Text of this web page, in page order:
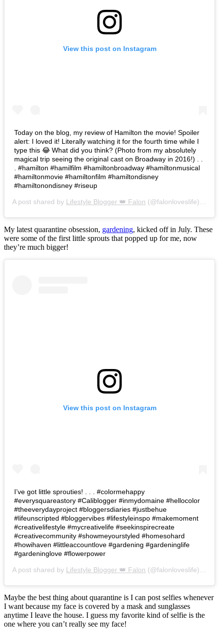
View this post on Instagram
Today on the blog, my review of Hamilton the movie! Spoiler
alert: I loved it! Literally watching it for the fourth time while I
type this 😂 What did you think? (Photo from my absolutely
magical trip seeing the original cast on Broadway in 2016!) . .
. #hamilton #hamilfilm #hamiltonbroadway #hamiltonmusical
#hamiltonmovie #hamiltonfilm #hamiltondisney
#hamiltonondisney #riseup
A post shared by Lifestyle Blogger 👑 Falon (@falonloveslife) on
My latest quarantine obsession, gardening, kicked off in July. These
were some of the first little sprouts that popped up for me, now
they’re much bigger!
View this post on Instagram
I’ve got little sprouties! . . . #colormehappy
#everysquareastory #Caliblogger #inmydomaine #hellocolor
#theeverydayproject #bloggersdiaries #justbehue
#lifeunscripted #bloggervibes #lifestyleinspo #makemoment
#creativelifestyle #mycreativelife #seekinspirecreate
#creativecommunity #showmeyourstyled #homesohard
#howihaven #littleaccountlove #gardening #gardeninglife
#gardeninglove #flowerpower
A post shared by Lifestyle Blogger 👑 Falon (@falonloveslife) on
Maybe the best thing about quarantine is I can post selfies whenever
I want because my face is covered by a mask and sunglasses
anytime I leave the house. I guess my favorite kind of selfie is the
one where you can’t really see my face!